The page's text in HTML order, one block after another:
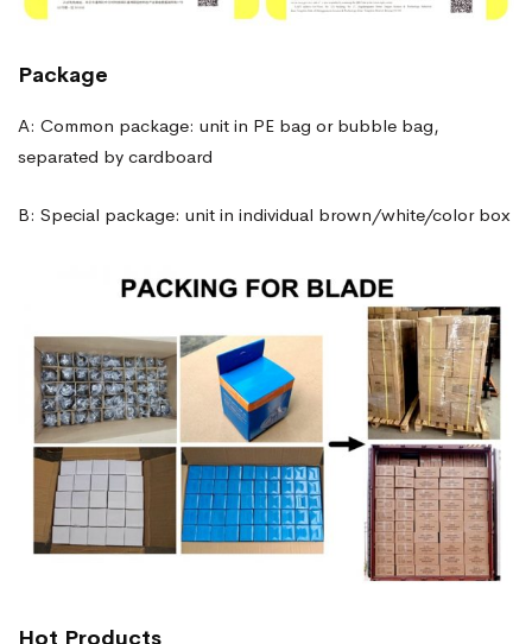
Package
A: Common package: unit in PE bag or bubble bag,
separated by cardboard
B: Special package: unit in individual brown/white/color box
Hot Products